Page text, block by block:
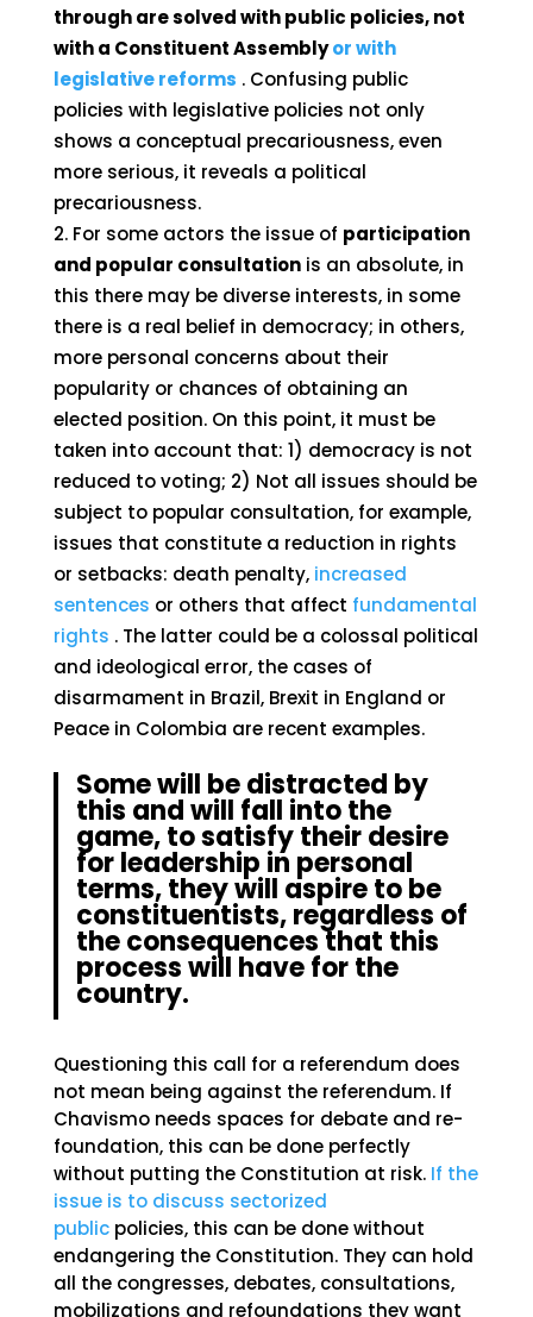
through are solved with public policies, not
with a Constituent Assemblyor with
legislative reforms . Confusing public
policies with legislative policies not only
shows a conceptual precariousness, even
more serious, it reveals a political
precariousness.
For some actors the issue of participation
and popular consultationis an absolute, in
this there may be diverse interests, in some
there is a real belief in democracy; in others,
more personal concerns about their
popularity or chances of obtaining an
elected position. On this point, it must be
taken into account that: 1) democracy is not
reduced to voting; 2) Not all issues should be
subject to popular consultation, for example,
issues that constitute a reduction in rights
or setbacks: death penalty, increased
sentences or others that affect fundamental
rights . The latter could be a colossal political
and ideological error, the cases of
disarmament in Brazil, Brexit in England or
Peace in Colombia are recent examples.
Some will be distracted by
this and will fall into the
game, to satisfy their desire
for leadership in personal
terms, they will aspire to be
constituentists, regardless of
the consequences that this
process will have for the
country.
Questioning this call for a referendum does
not mean being against the referendum. If
Chavismo needs spaces for debate and re-
foundation, this can be done perfectly
without putting the Constitution at risk. If the
issue is to discuss sectorized
publicpolicies, this can be done without
endangering the Constitution. They can hold
all the congresses, debates, consultations,
mobilizations and refoundations they want